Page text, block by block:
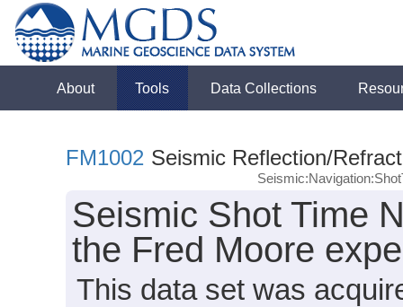
About Tools Data Collections
FM1002 Seismic Reflection/
Seismic Shot Time
the Fred Moore
This data set was